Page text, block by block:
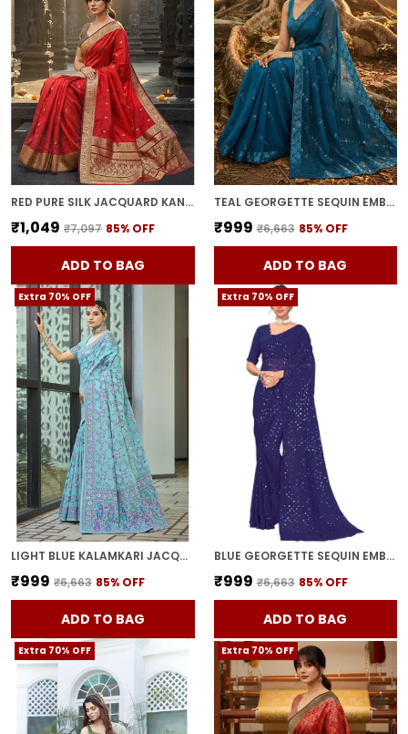
RED PURE SILK JACQUARD KANJIVARAM SAREE FOR WOMEN | WITH BLOUSE PIECE
₹1,049 ₹7,097 85% OFF
ADD TO BAG
TEAL GEORGETTE SEQUIN EMBROIDERED EMBELLISHED BOLLYWOOD SAREE FOR WOMEN | WITH BLOUSE PIECE
₹999 ₹6,663 85% OFF
ADD TO BAG
Extra 70% OFF
LIGHT BLUE KALAMKARI JACQUARD SILK BLEND WOVEN SAREE FOR WOMEN | WITH BLOUSE PIECE
₹999 ₹6,663 85% OFF
ADD TO BAG
Extra 70% OFF
BLUE GEORGETTE SEQUIN EMBELLISHED SAREE FOR WOMEN | WITH BLOUSE PIECE
₹999 ₹6,663 85% OFF
ADD TO BAG
Extra 70% OFF Extra 70% OFF